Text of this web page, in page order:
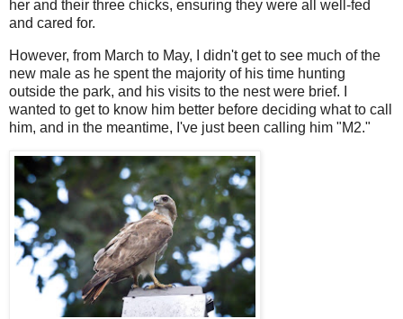
her and their three chicks, ensuring they were all well-fed
and cared for.
However, from March to May, I didn't get to see much of the
new male as he spent the majority of his time hunting
outside the park, and his visits to the nest were brief. I
wanted to get to know him better before deciding what to call
him, and in the meantime, I've just been calling him "M2."